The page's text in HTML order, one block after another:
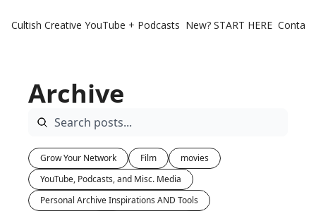
Cultish Creative YouTube + Podcasts New? START HERE
Archive
Grow Your Network Film
movies
YouTube, Podcasts, and Misc. Media
Personal Archive Inspirations AND Tools